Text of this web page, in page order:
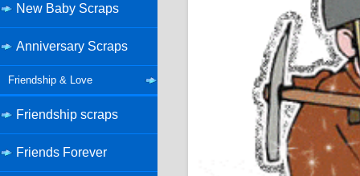
New Baby Scraps
Anniversary Scraps
Friendship & Love
Friendship scraps
Friends Forever